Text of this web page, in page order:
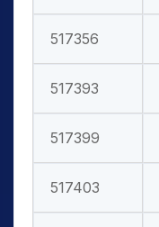
517356
517393
517399
517403